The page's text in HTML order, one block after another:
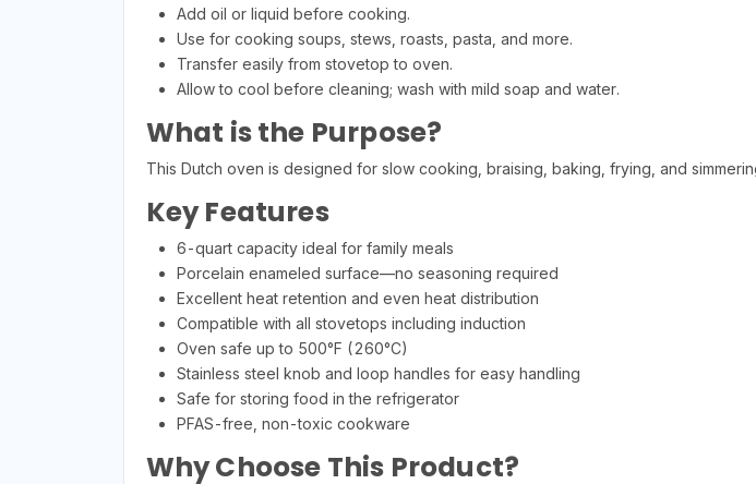
Add oil or liquid before cooking.
Use for cooking soups, stews, roasts, pasta, and more.
Transfer easily from stovetop to oven.
Allow to cool before cleaning; wash with mild soap and water.
What is the Purpose?
This Dutch oven is designed for slow cooking, braising, baking, frying, and
Key Features
6-quart capacity ideal for family meals
Porcelain enameled surface—no seasoning required
Excellent heat retention and even heat distribution
Compatible with all stovetops including induction
Oven safe up to 500°F (260°C)
Stainless steel knob and loop handles for easy handling
Safe for storing food in the refrigerator
PFAS-free, non-toxic cookware
Why Choose This Product?